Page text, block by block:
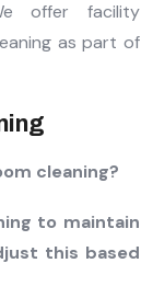
offer facility
as part of
cleaning?
to maintain
this based